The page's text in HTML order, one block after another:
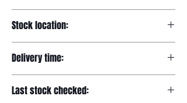
Stock location:
Delivery time:
Last stock checked: